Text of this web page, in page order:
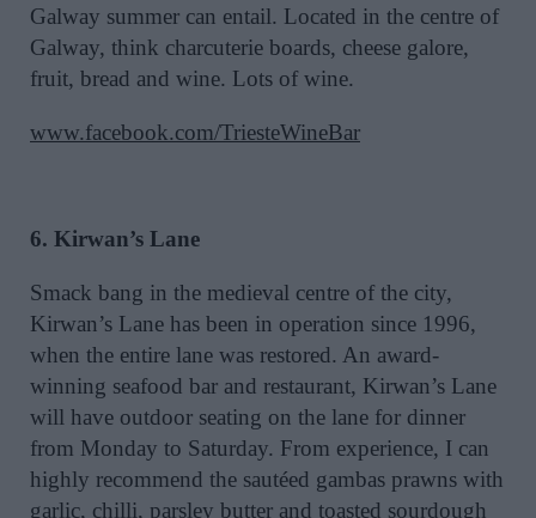
Galway summer can entail. Located in the centre of
Galway, think charcuterie boards, cheese galore,
fruit, bread and wine. Lots of wine.
www.facebook.com/TriesteWineBar
6. Kirwan’s Lane
Smack bang in the medieval centre of the city,
Kirwan’s Lane has been in operation since 1996,
when the entire lane was restored. An award-
winning seafood bar and restaurant, Kirwan’s Lane
will have outdoor seating on the lane for dinner
from Monday to Saturday. From experience, I can
highly recommend the sautéed gambas prawns with
garlic, chilli, parsley butter and toasted sourdough